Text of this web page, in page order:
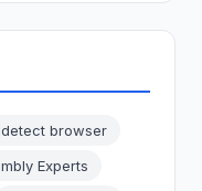
browser
Experts